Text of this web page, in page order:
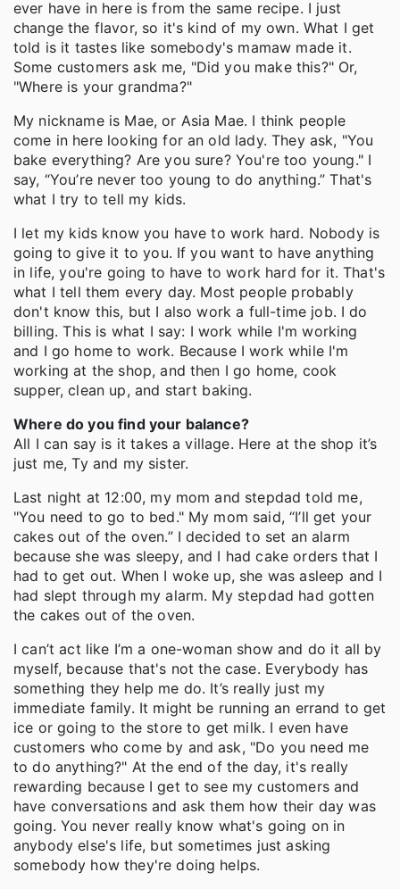
ever have in here is from the same recipe. I just
change the flavor, so it's kind of my own. What I get
told is it tastes like somebody's mamaw made it.
Some customers ask me, "Did you make this?" Or,
"Where is your grandma?"
My nickname is Mae, or Asia Mae. I think people
come in here looking for an old lady. They ask, "You
bake everything? Are you sure? You're too young." I
say, “You’re never too young to do anything.” That's
what I try to tell my kids.
I let my kids know you have to work hard. Nobody is
going to give it to you. If you want to have anything
in life, you're going to have to work hard for it. That's
what I tell them every day. Most people probably
don't know this, but I also work a full-time job. I do
billing. This is what I say: I work while I'm working
and I go home to work. Because I work while I'm
working at the shop, and then I go home, cook
supper, clean up, and start baking.
Where do you find your balance?
All I can say is it takes a village. Here at the shop it’s
just me, Ty and my sister.
Last night at 12:00, my mom and stepdad told me,
"You need to go to bed." My mom said, “I’ll get your
cakes out of the oven.” I decided to set an alarm
because she was sleepy, and I had cake orders that I
had to get out. When I woke up, she was asleep and I
had slept through my alarm. My stepdad had gotten
the cakes out of the oven.
I can’t act like I’m a one-woman show and do it all by
myself, because that's not the case. Everybody has
something they help me do. It’s really just my
immediate family. It might be running an errand to get
ice or going to the store to get milk. I even have
customers who come by and ask, "Do you need me
to do anything?" At the end of the day, it's really
rewarding because I get to see my customers and
have conversations and ask them how their day was
going. You never really know what's going on in
anybody else's life, but sometimes just asking
somebody how they're doing helps.